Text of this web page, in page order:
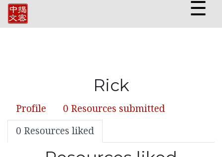
☰
Rick
Profile
0 Resources submitted
0 Resources liked